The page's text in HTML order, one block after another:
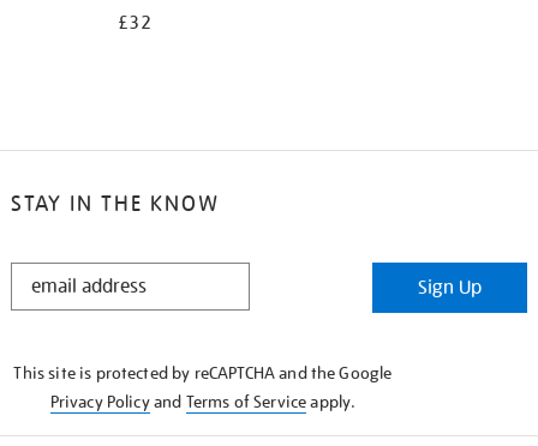
£32
STAY IN THE KNOW
STAY
Sign Up
This site is protected by reCAPTCHA and the Google
Privacy Policyand Terms of Serviceapply.